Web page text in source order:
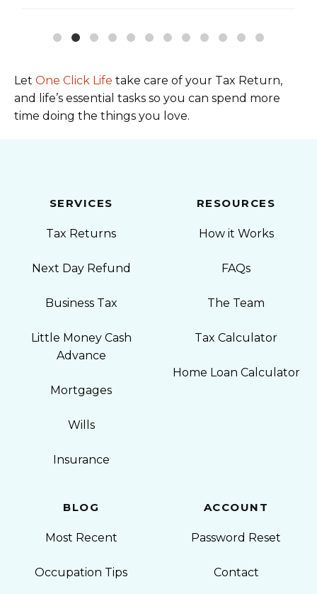
Let One Click Life take care of your Tax Return,
and life’s essential tasks so you can spend more
time doing the things you love.
SERVICES
Tax Returns
Next Day Refund
Business Tax
Little Money Cash
Advance
Mortgages
Wills
Insurance
RESOURCES
How it Works
FAQs
The Team
Tax Calculator
Home Loan Calculator
BLOG
Most Recent
Occupation Tips
ACCOUNT
Password Reset
Contact